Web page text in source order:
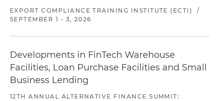
EXPORT COMPLIANCE TRAINING INSTITUTE (ECTI)
/
SEPTEMBER 1 - 3, 2026
Developments in FinTech Warehouse
Facilities, Loan Purchase Facilities and Small
Business Lending
12TH ANNUAL ALTERNATIVE FINANCE SUMMIT: